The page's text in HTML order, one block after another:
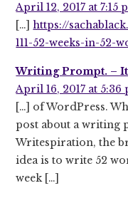
April 12, 2017 at 7:15
[…]https://
111-52-weeks-in-52-
Writing Prompt. –
April 16, 2017 at 5:36
[…] of WordPress.
post about a writing
Writespiration, the
idea is to write 52
week […]